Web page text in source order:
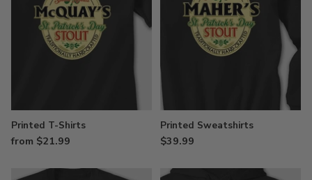
Printed T-Shirts
from $21.99
Printed Sweatshirts
$39.99